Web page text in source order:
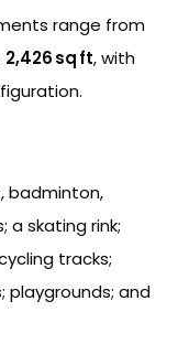
range from
2,426 sq ft, with
badminton,
a skating rink;
tracks;
playgrounds; and